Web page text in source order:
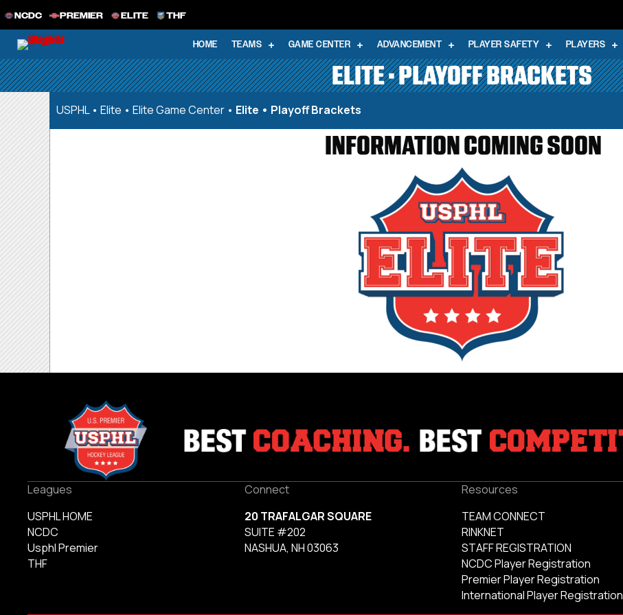
NCDC PREMIER ELITE THF
HOME TEAMS GAME CENTER ADVANCEMENT PLAYER SAFETY PLAYERS
ELITE • PLAYOFF BRACKETS
USPHL• Elite • Elite Game Center • Elite • Playoff Brackets
INFORMATION COMING SOON
Leagues
USPHL HOME
NCDC
Usphl Premier
THF
Connect
20 TRAFALGAR SQUARE
SUITE #202
NASHUA, NH 03063
Resources
TEAM CONNECT
RINKNET
STAFF REGISTRATION
NCDC Player Registration
Premier Player Registration
International Player Registration